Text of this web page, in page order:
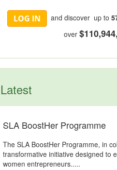
LOG IN and discover up to
over
Latest
SLA BoostHer Programme
The SLA BoostHer Programme, in
transformative initiative designed to
women entrepreneurs.....